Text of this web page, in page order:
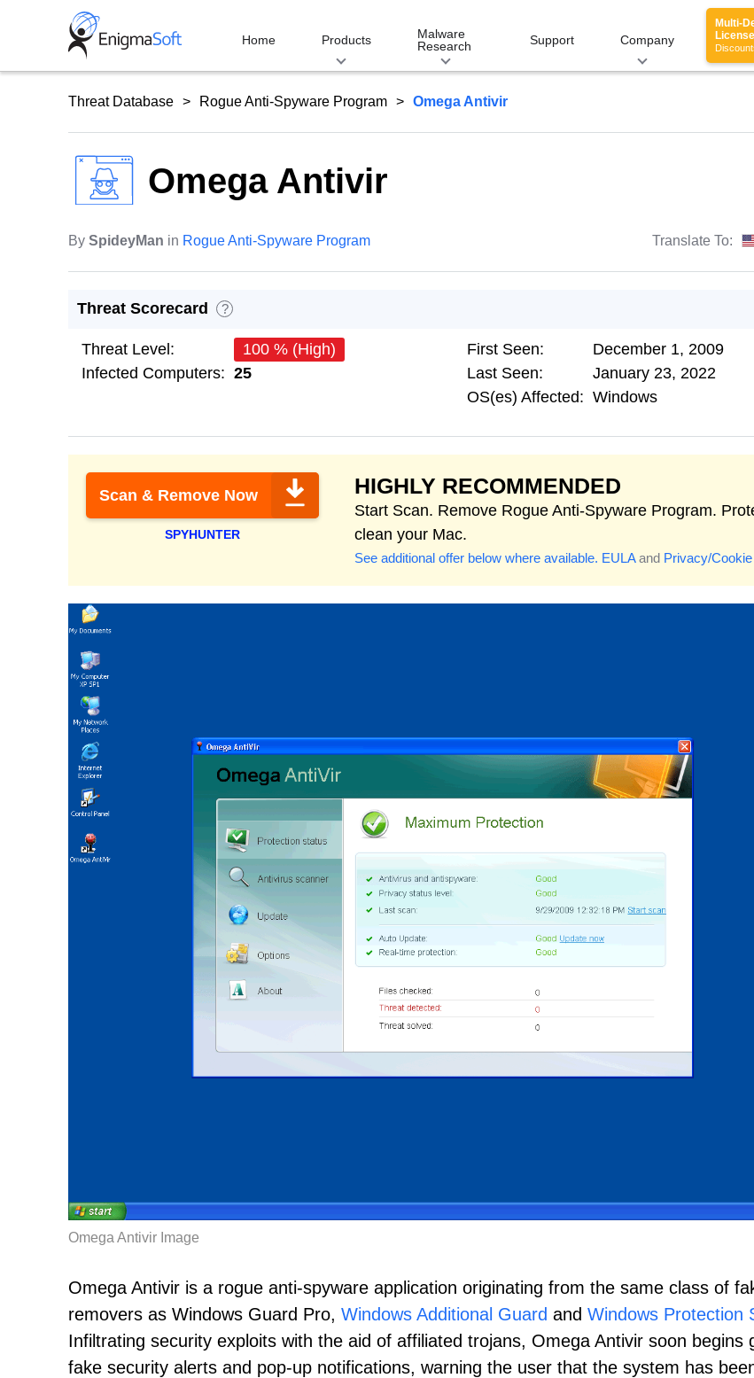
Home Products
Malware
Research
Support Company
Multi-
Threat Database Rogue Anti-Spyware Program Omega Antivir
Omega Antivir
By SpideyMan in Rogue Anti-Spyware Program Translate To:
Threat Scorecard ?
Threat Level:
100 % (High)
Infected Computers: 25
First Seen:
December 1, 2009
Last Seen:
January 23, 2022
OS(es) Affected: Windows
Scan & Remove Now
SPYHUNTER
HIGHLY RECOMMENDED
Start Scan. Remove Rogue Anti-Spyware Program.
clean your Mac.
See additional offer below where available. EULAand Privacy/
Omega Antivir Image
Omega Antivir is a rogue anti-spyware application originating from the same class of
removers as Windows Guard Pro, Windows Additional Guard and Windows Protection
Infiltrating security exploits with the aid of affiliated trojans, Omega Antivir soon begins
fake security alerts and pop-up notifications, warning the user that the system has